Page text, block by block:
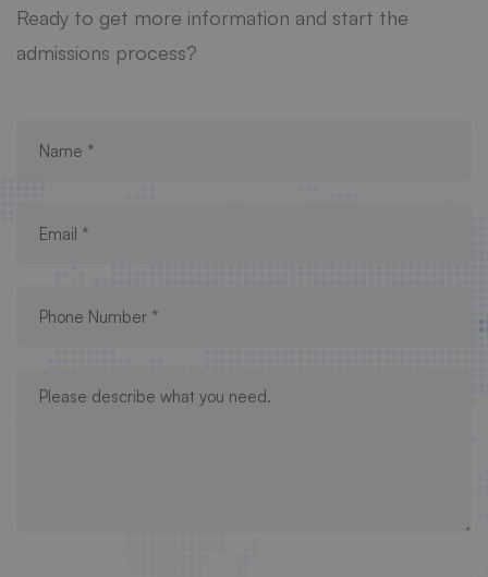
Ready to get more information and start the
admissions process?